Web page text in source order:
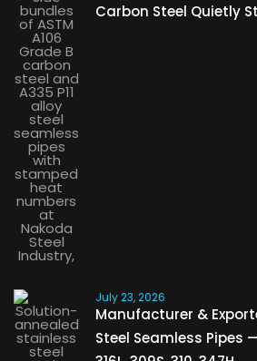
Carbon Steel Quietly
July 23, 2026
Manufacturer &
Steel Seamless Pipes